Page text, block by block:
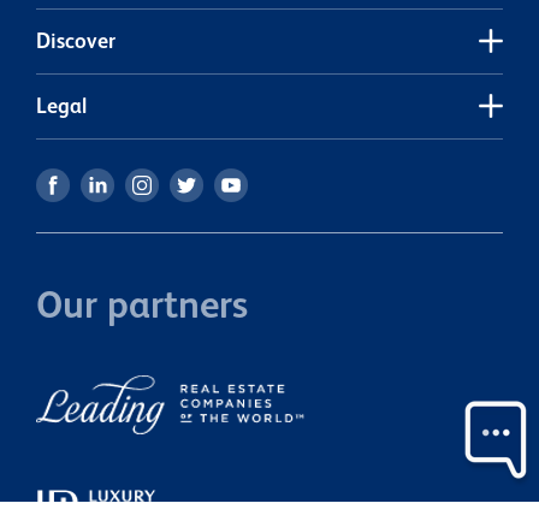
Discover
Legal
Our partners